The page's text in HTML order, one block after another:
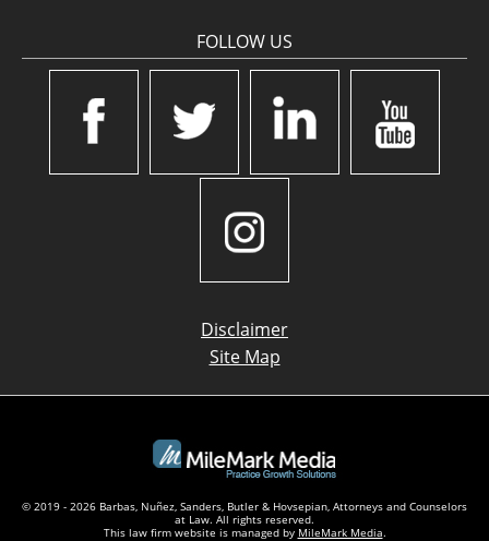
FOLLOW US
Disclaimer
Site Map
© 2019 - 2026 Barbas, Nuñez, Sanders, Butler & Hovsepian, Attorneys and Counselors
at Law. All rights reserved.
This law firm website is managed by MileMark Media.